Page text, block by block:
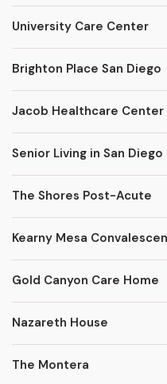
University Care Center
Brighton Place San Diego
Jacob Healthcare Center
Senior Living in San Diego
The Shores Post-Acute
Kearny Mesa
Gold Canyon Care Home
Nazareth House
The Montera